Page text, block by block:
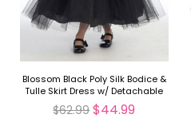
Blossom Black Poly Silk Bodice &
Tulle Skirt Dress w/ Detachable
Flower & Sash
$62.99 $44.99